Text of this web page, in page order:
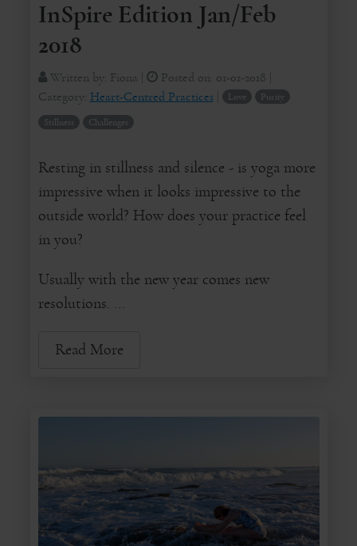
InSpire Edition Jan/Feb
2018
Written by: Fiona Posted on: 01-01-2018
Category: Heart-Centred Practices| Love Purity
Stillness Challenges
Resting in stillness and silence - is yoga more
impressive when it looks impressive to the
outside world? How does your practice feel
in you?
Usually with the new year comes new
resolutions. ...
Read More